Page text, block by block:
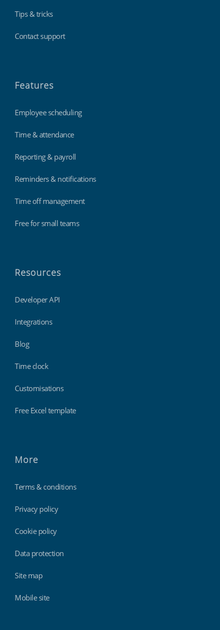
Tips & tricks
Contact support
Features
Employee scheduling
Time & attendance
Reporting & payroll
Reminders & notifications
Time off management
Free for small teams
Resources
Developer API
Integrations
Blog
Time clock
Customisations
Free Excel template
More
Terms & conditions
Privacy policy
Cookie policy
Data protection
Site map
Mobile site